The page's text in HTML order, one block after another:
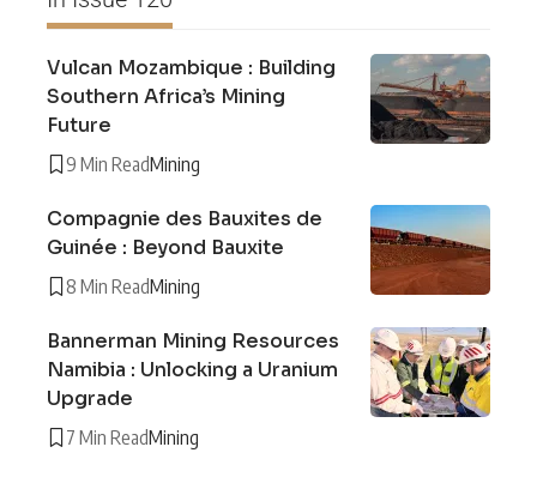
Vulcan Mozambique : Building
Southern Africa’s Mining
Future
9 Min ReadMining
Compagnie des Bauxites de
Guinée : Beyond Bauxite
8 Min ReadMining
Bannerman Mining Resources
Namibia : Unlocking a Uranium
Upgrade
7 Min ReadMining